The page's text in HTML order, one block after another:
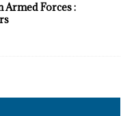
Armed Forces :